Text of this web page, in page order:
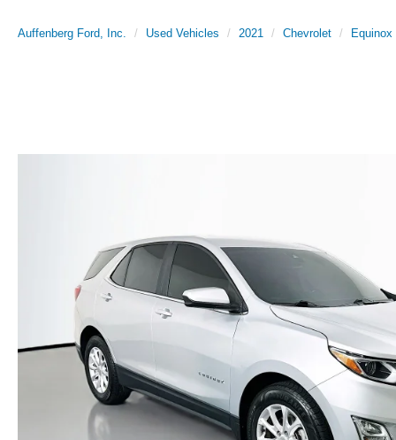
Auffenberg Ford, Inc. Used Vehicles 2021 Chevrolet Equinox